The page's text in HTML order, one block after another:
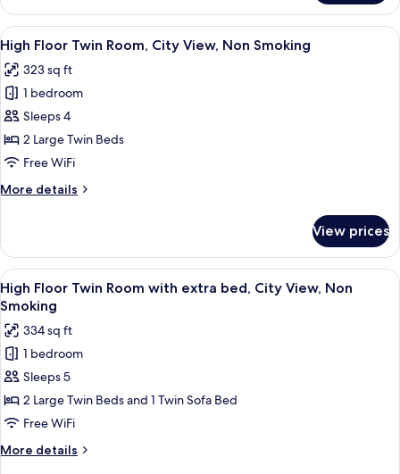
View
Corner
Queen
Room,
Non
Smoking,
City
View
all
photos
for
High
Floor
Twin
City
Smoking
A hotel room with two beds, a sofa,
9
High Floor Twin Room, City View, Non Smoking
323 sq ft
1 bedroom
Sleeps 4
2 Large Twin Beds
Free WiFi
More details
More
Floor
Twin
Room,
City
Non
Smoking
View prices
View
all
photos
for
High
Floor
Twin
Room
with
extra
A hotel room with two beds, a large
9
High Floor Twin Room with extra bed, City View, Non
Smoking
334 sq ft
1 bedroom
Sleeps 5
2 Large Twin Beds and 1 Twin Sofa Bed
Free WiFi
More details
More